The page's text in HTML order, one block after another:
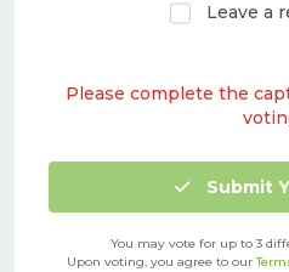
Leave a
Please complete the
Submit
You may vote for up to 3
Upon voting, you agree to our